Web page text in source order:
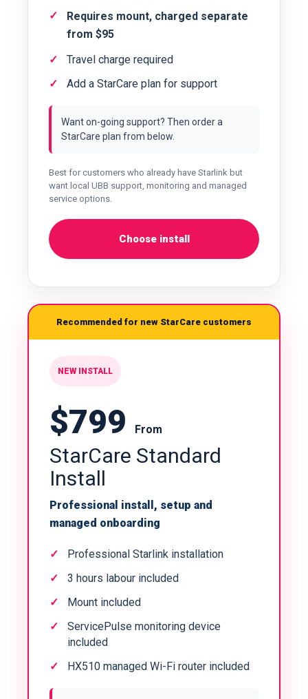
Requires mount, charged separate
from $95
Travel charge required
Add a StarCare plan for support
Want on-going support? Then order a
StarCare plan from below.
Best for customers who already have Starlink but
want local UBB support, monitoring and managed
service options.
Choose install
Recommended for new StarCare customers
NEW INSTALL
$799 From
StarCare Standard
Install
Professional install, setup and
managed onboarding
Professional Starlink installation
3 hours labour included
Mount included
ServicePulse monitoring device
included
HX510 managed Wi-Fi router included